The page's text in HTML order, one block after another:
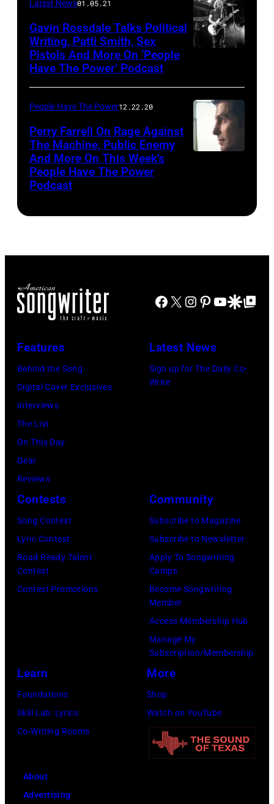
National
Latest News01.05.21
Gavin Rossdale Talks Political
Writing, Patti Smith, Sex
Pistols And More On ‘People
Have The Power’ Podcast
People Have The Power12.22.20
Perry Farrell On Rage Against
The Machine, Public Enemy
And More On This Week’s
People Have The Power
Podcast
Facebook
X Instagram
Pinterest
YouTube
GoogleGoogle Top
Features
Behind the Song
Digital Cover Exclusives
Interviews
The List
On This Day
Gear
Reviews
Latest News
Sign up for The Daily Co-
Write
Contests
Song Contest
Lyric Contest
Road Ready Talent
Contest
Contest Promotions
Community
Subscribe to Magazine
Subscribe to Newsletter
Apply To Songwriting
Camps
Become Songwriting
Member
Access Membership Hub
Manage My
Subscription/Membership
Learn
Foundations
Skill Lab: Lyrics
Co-Writing Rooms
More
Shop
Watch on YouTube
About
Advertising